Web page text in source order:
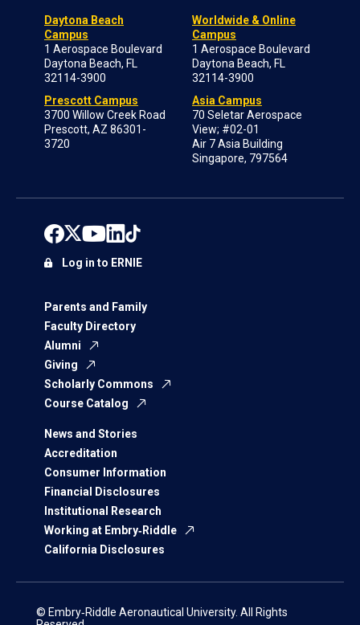
Daytona Beach
Campus
1 Aerospace Boulevard
Daytona Beach, FL
32114-3900
Prescott Campus
3700 Willow Creek Road
Prescott, AZ 86301-
3720
Worldwide & Online
Campus
1 Aerospace Boulevard
Daytona Beach, FL
32114-3900
Asia Campus
70 Seletar Aerospace
View; #02-01
Air 7 Asia Building
Singapore, 797564
Parents and Family
Faculty Directory
Alumni
Giving
Scholarly Commons
Course Catalog
News and Stories
Accreditation
Consumer Information
Financial Disclosures
Institutional Research
Working at Embry‑Riddle
California Disclosures
Log in to ERNIE
© Embry‑Riddle Aeronautical University. All Rights